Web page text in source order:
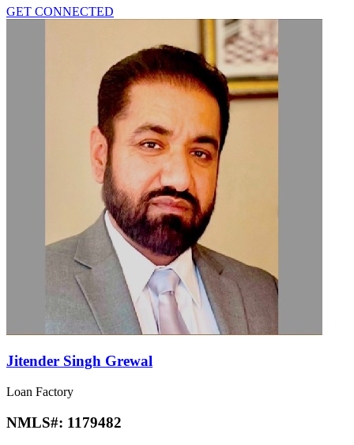
GET CONNECTED
Jitender Singh Grewal
Loan Factory
NMLS#: 1179482